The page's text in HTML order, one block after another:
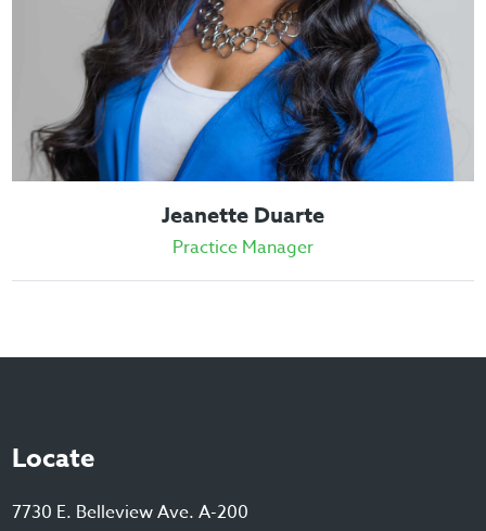
Jeanette Duarte
Practice Manager
Locate
7730 E. Belleview Ave. A-200